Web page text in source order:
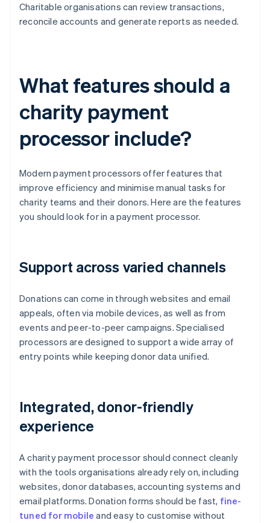
Charitable organisations can review transactions,
reconcile accounts and generate reports as needed.
What features should a
charity payment
processor include?
Modern payment processors offer features that
improve efficiency and minimise manual tasks for
charity teams and their donors. Here are the features
you should look for in a payment processor.
Support across varied channels
Donations can come in through websites and email
appeals, often via mobile devices, as well as from
events and peer-to-peer campaigns. Specialised
processors are designed to support a wide array of
entry points while keeping donor data unified.
Integrated, donor-friendly
experience
A charity payment processor should connect cleanly
with the tools organisations already rely on, including
websites, donor databases, accounting systems and
email platforms. Donation forms should be fast, fine-
tuned for mobile and easy to customise without